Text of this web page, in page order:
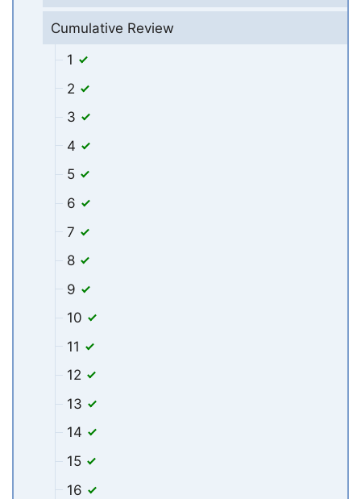
Cumulative Review
1
2
3
4
5
6
7
8
9
10
11
12
13
14
15
16